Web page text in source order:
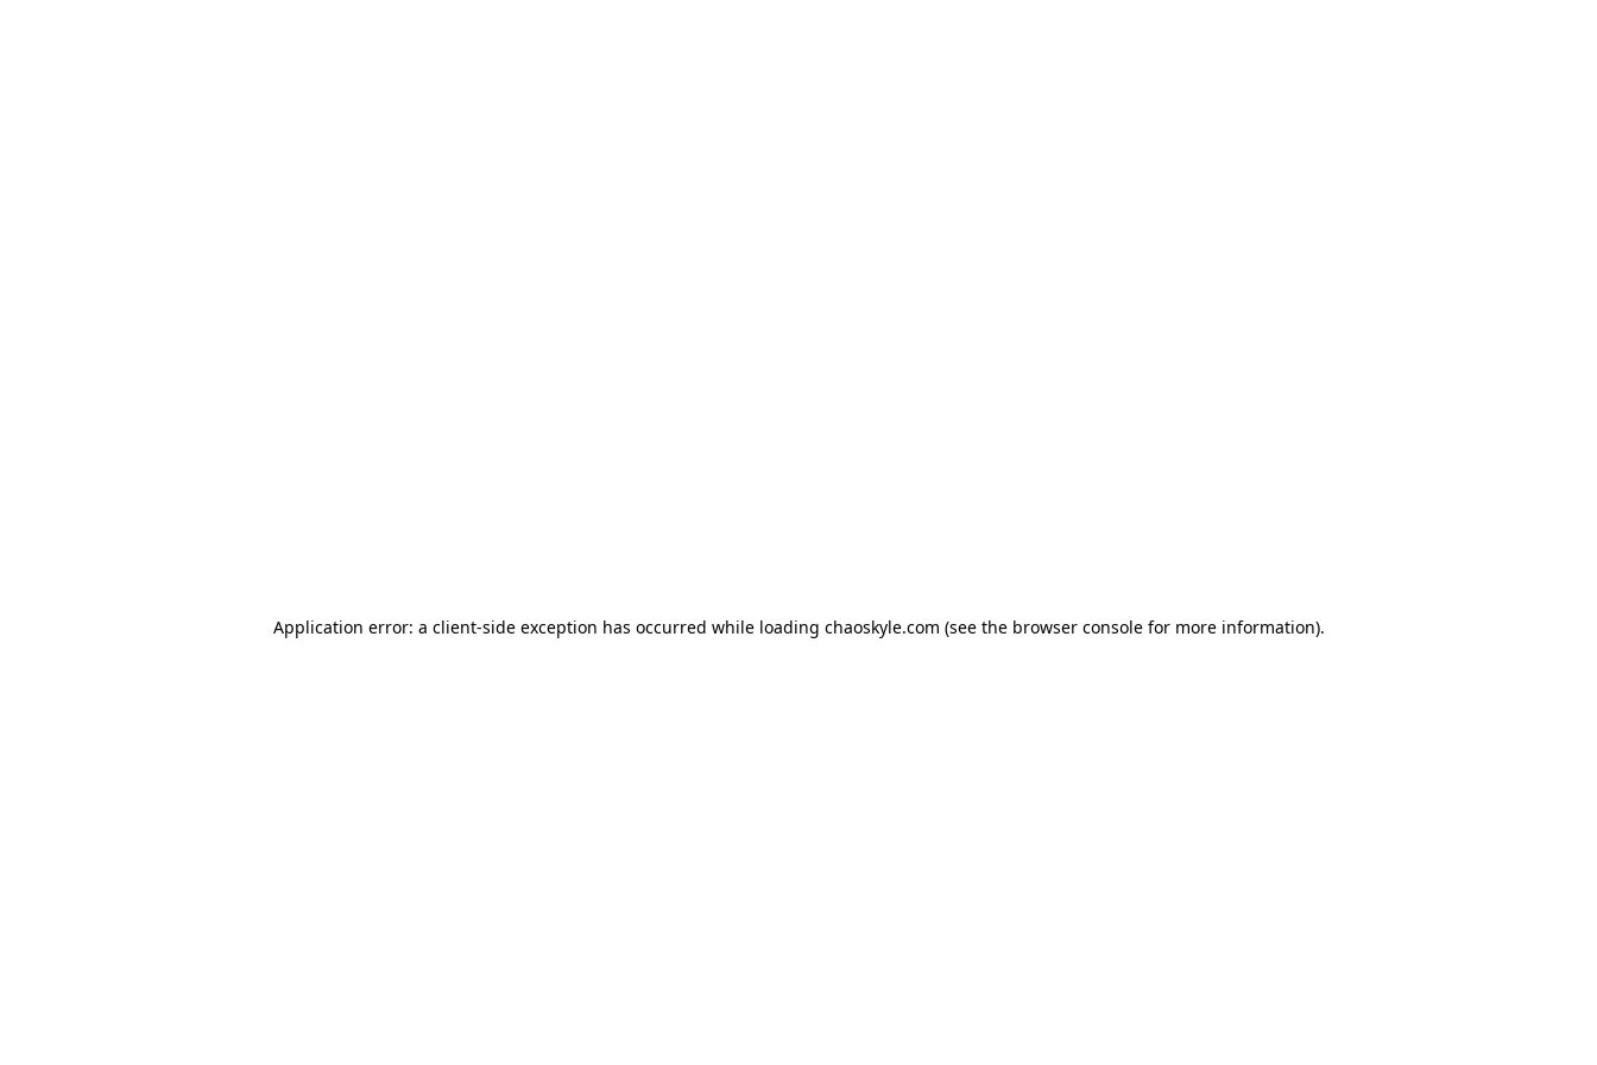
Application error: a client-side exception has occurred while loading chaoskyle.com (see the browser consolefor more information).